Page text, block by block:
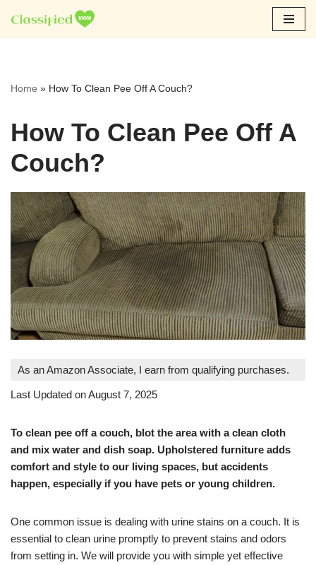
Skip
Home » How To Clean Pee Off A Couch?
How To Clean Pee Off A
Couch?
As an Amazon Associate, I earn from qualifying purchases.
Last Updated on August 7, 2025
To clean pee off a couch, blot the area with a clean cloth
and mix water and dish soap. Upholstered furniture adds
comfort and style to our living spaces, but accidents
happen, especially if you have pets or young children.
One common issue is dealing with urine stains on a couch. It is
essential to clean urine promptly to prevent stains and odors
from setting in. We will provide you with simple yet effective